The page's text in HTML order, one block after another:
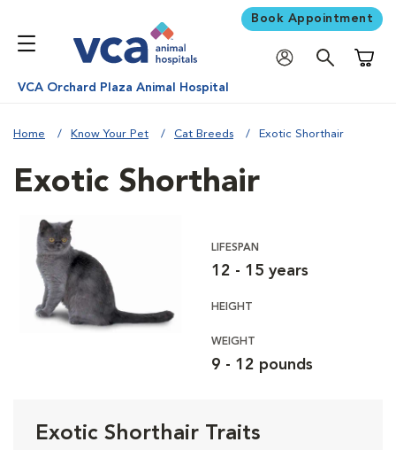
Book Appointment
VCA Orchard Plaza Animal Hospital
Home Know Your Pet Cat Breeds Exotic Shorthair
Exotic Shorthair
LIFESPAN
12 - 15 years
HEIGHT
WEIGHT
9 - 12 pounds
Exotic Shorthair Traits